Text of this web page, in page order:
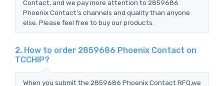
Contact, and we pay more attention to 2859686
Phoenix Contact's channels and quality than anyone
else. Please feel free to buy our products.
2. How to order 2859686 Phoenix Contact on
TCCHIP?
When you submit the 2859686 Phoenix Contact RFQ,we